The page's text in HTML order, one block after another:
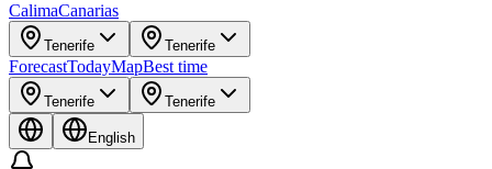
CalimaCanarias
Tenerife Tenerife
ForecastTodayMapBest time
Tenerife Tenerife
English